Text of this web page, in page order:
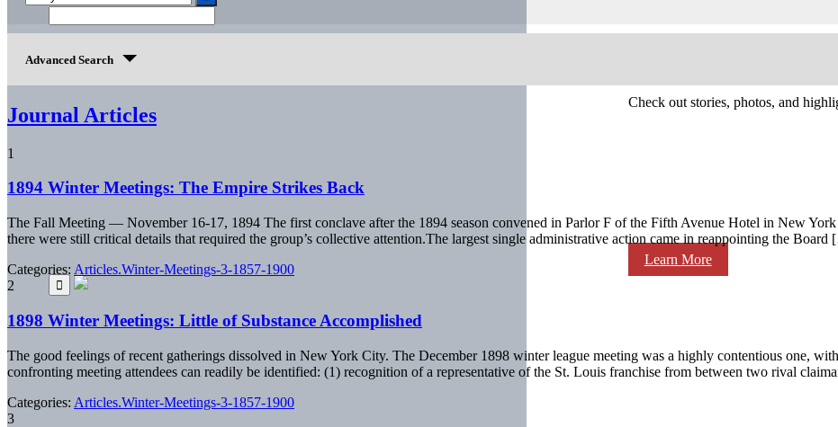
Check out stories, photos, and
Learn More
Advanced Search
Journal Articles
1
1894 Winter Meetings: The Empire Strikes Back
The Fall Meeting — November 16-17, 1894 The first conclave after the 1894 season convened in Parlor F of the Fifth Avenue Hotel in New
there were still critical details that required the group’s collective attention.The largest single administrative action came in reappointing the
Categories: Articles.Winter-Meetings-3-1857-1900
2
1898 Winter Meetings: Little of Substance Accomplished
The good feelings of recent gatherings dissolved in New York City. The December 1898 winter league meeting was a highly contentious one,
confronting meeting attendees can readily be identified: (1) recognition of a representative of the St. Louis franchise from between two rival
Categories: Articles.Winter-Meetings-3-1857-1900
3